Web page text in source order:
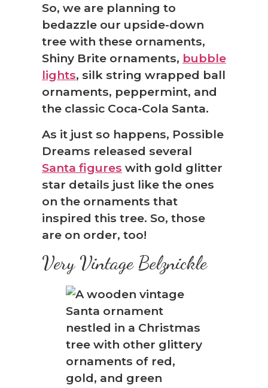
So, we are planning to
bedazzle our upside-down
tree with these ornaments,
Shiny Brite ornaments, bubble
lights, silk string wrapped ball
ornaments, peppermint, and
the classic Coca-Cola Santa.
As it just so happens, Possible
Dreams released several
Santa figures with gold glitter
star details just like the ones
on the ornaments that
inspired this tree. So, those
are on order, too!
Very Vintage Belznickle